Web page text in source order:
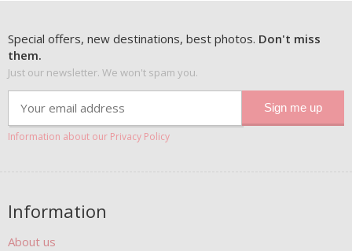
Special offers, new destinations, best photos. Don't miss
them.
Just our newsletter. We won't spam you.
Information about our Privacy Policy
Information
About us